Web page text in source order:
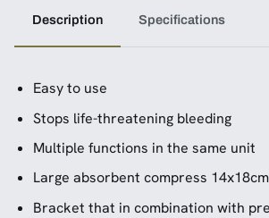
Description Specifications
Easy to use
Stops life-threatening bleeding
Multiple functions in the same unit
Large absorbent compress 14x18cm
Bracket that in combination with